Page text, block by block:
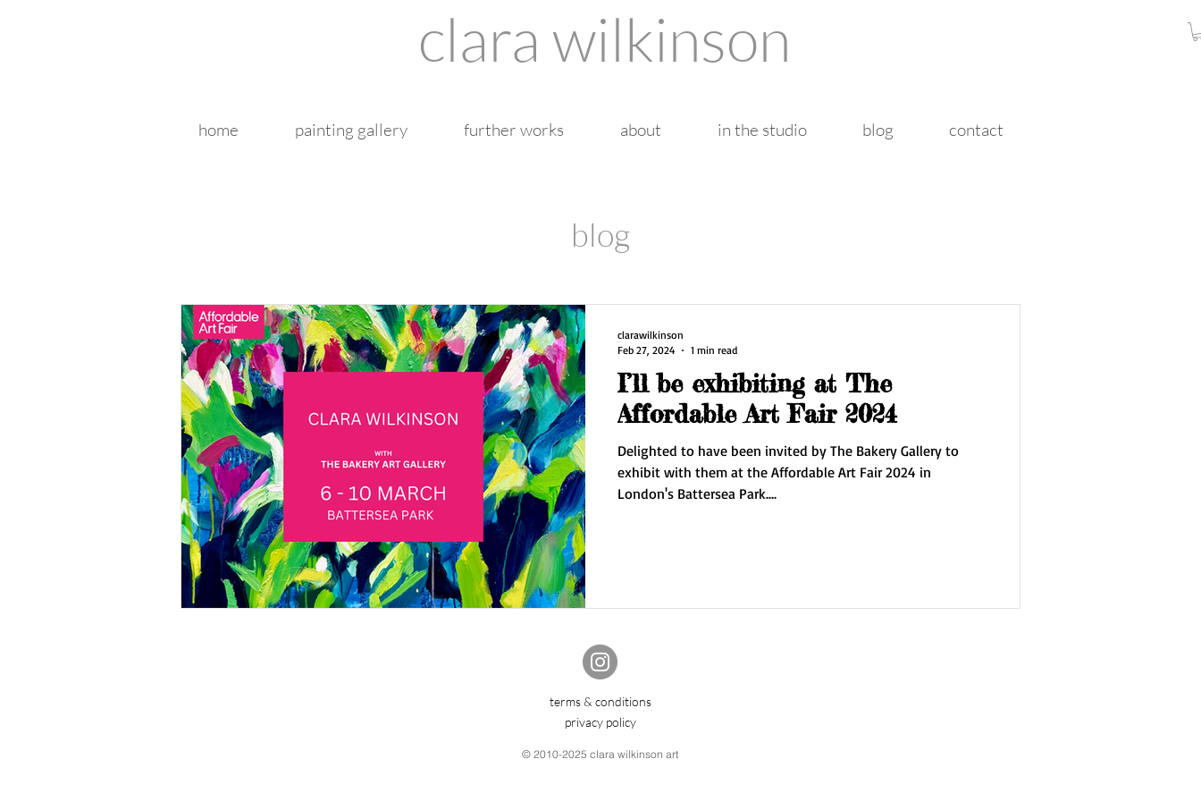
clara wilkinson
home painting gallery further works about in the studio blog contact
blog
I’ll be exhibiting at The
Affordable Art Fair 2024
Delighted to have been invited by The Bakery Gallery to
exhibit with them at the Affordable Art Fair 2024 in
London's Battersea Park....
clarawilkinson
Feb 27, 2024
1 min read
terms & conditions
privacy policy
© 2010-2025 clara wilkinson art